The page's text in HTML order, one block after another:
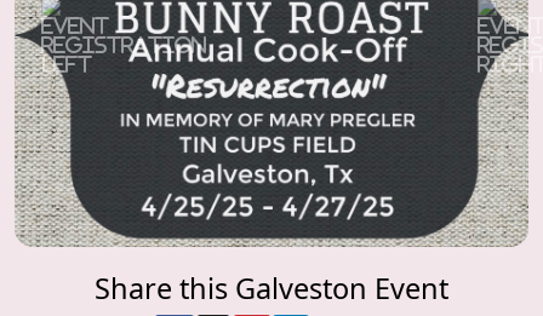
Previous Next
Share this Galveston Event